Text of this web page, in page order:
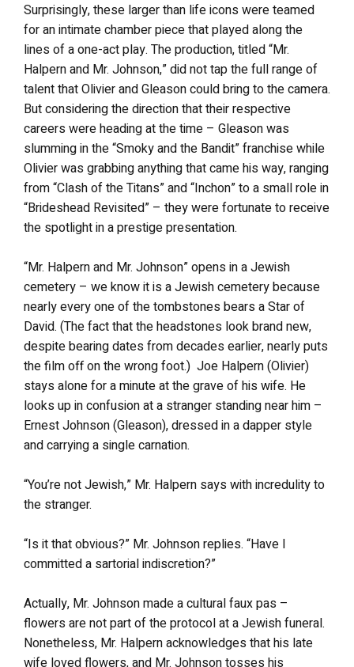
Surprisingly, these larger than life icons were teamed
for an intimate chamber piece that played along the
lines of a one-act play. The production, titled “Mr.
Halpern and Mr. Johnson,” did not tap the full range of
talent that Olivier and Gleason could bring to the camera.
But considering the direction that their respective
careers were heading at the time – Gleason was
slumming in the “Smoky and the Bandit” franchise while
Olivier was grabbing anything that came his way, ranging
from “Clash of the Titans” and “Inchon” to a small role in
“Brideshead Revisited” – they were fortunate to receive
the spotlight in a prestige presentation.
“Mr. Halpern and Mr. Johnson” opens in a Jewish
cemetery – we know it is a Jewish cemetery because
nearly every one of the tombstones bears a Star of
David. (The fact that the headstones look brand new,
despite bearing dates from decades earlier, nearly puts
the film off on the wrong foot.) Joe Halpern (Olivier)
stays alone for a minute at the grave of his wife. He
looks up in confusion at a stranger standing near him –
Ernest Johnson (Gleason), dressed in a dapper style
and carrying a single carnation.
“You’re not Jewish,” Mr. Halpern says with incredulity to
the stranger.
“Is it that obvious?” Mr. Johnson replies. “Have I
committed a sartorial indiscretion?”
Actually, Mr. Johnson made a cultural faux pas –
flowers are not part of the protocol at a Jewish funeral.
Nonetheless, Mr. Halpern acknowledges that his late
wife loved flowers, and Mr. Johnson tosses his